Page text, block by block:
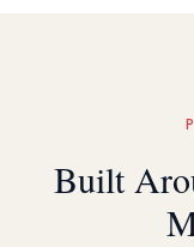
Built